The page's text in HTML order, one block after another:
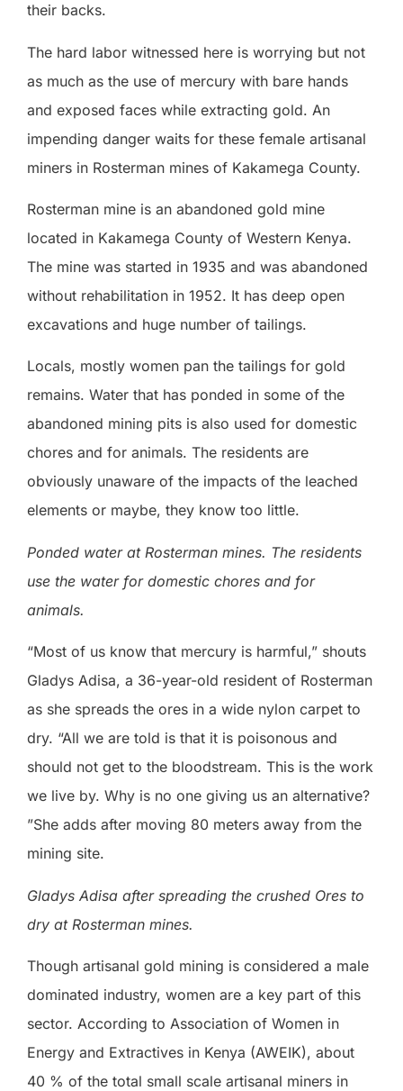
their backs.
The hard labor witnessed here is worrying but not
as much as the use of mercury with bare hands
and exposed faces while extracting gold. An
impending danger waits for these female artisanal
miners in Rosterman mines of Kakamega County.
Rosterman mine is an abandoned gold mine
located in Kakamega County of Western Kenya.
The mine was started in 1935 and was abandoned
without rehabilitation in 1952. It has deep open
excavations and huge number of tailings.
Locals, mostly women pan the tailings for gold
remains. Water that has ponded in some of the
abandoned mining pits is also used for domestic
chores and for animals. The residents are
obviously unaware of the impacts of the leached
elements or maybe, they know too little.
Ponded water at Rosterman mines. The residents
use the water for domestic chores and for
animals.
“Most of us know that mercury is harmful,” shouts
Gladys Adisa, a 36-year-old resident of Rosterman
as she spreads the ores in a wide nylon carpet to
dry. “All we are told is that it is poisonous and
should not get to the bloodstream. This is the work
we live by. Why is no one giving us an alternative?
”She adds after moving 80 meters away from the
mining site.
Gladys Adisa after spreading the crushed Ores to
dry at Rosterman mines.
Though artisanal gold mining is considered a male
dominated industry, women are a key part of this
sector. According to Association of Women in
Energy and Extractives in Kenya (AWEIK), about
40 % of the total small scale artisanal miners in